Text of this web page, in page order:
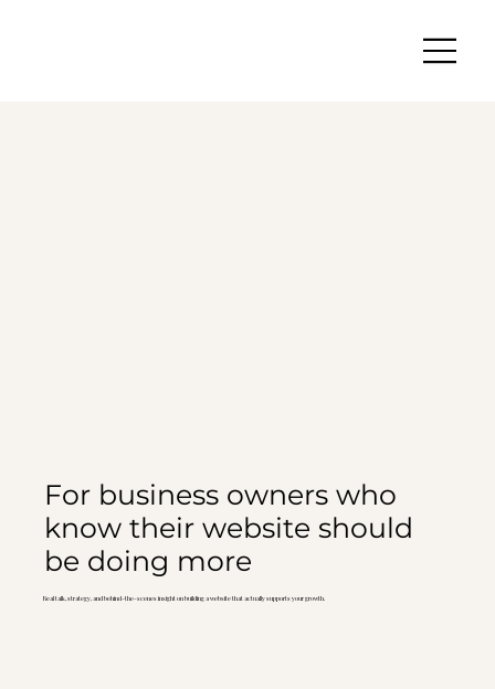
For business owners who
know their website should
be doing more
Real talk, strategy, and behind-the-scenes insight on building a website that actually supports your growth.